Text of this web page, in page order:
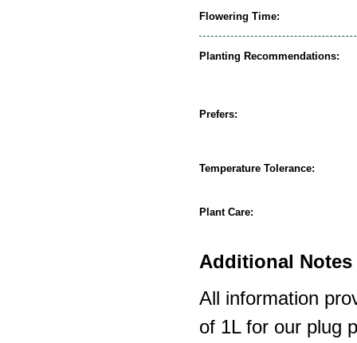
Flowering Time:
Planting Recommendations:
Prefers:
Temperature Tolerance:
Plant Care:
Additional Notes
All information
of 1L for our plug